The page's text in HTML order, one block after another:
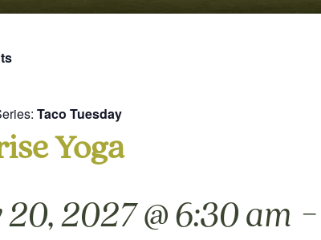
Taco Tuesday
Yoga
20, 2027 @ 6:30 am -